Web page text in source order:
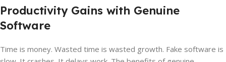
Productivity Gains with Genuine
Software
Time is money. Wasted time is wasted growth. Fake software is